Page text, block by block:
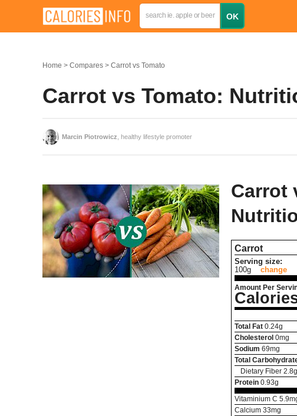
Home Compares Carrot vs Tomato
Carrot vs Tomato:
Marcin Piotrowicz , healthy lifestyle promoter
Carrot
Carrot
Serving size:
100g
change
Amount Per
Total Fat 0.24g
Cholesterol 0mg
Sodium 69mg
Total
Dietary Fiber 2.8g
Protein 0.93g
Vitaminium C 5.9
Calcium 33mg